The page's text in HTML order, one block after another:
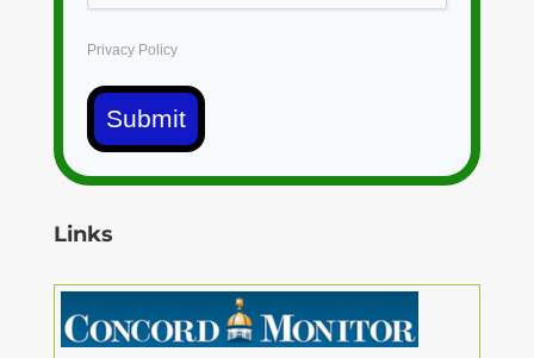
Privacy Policy
Submit
Links